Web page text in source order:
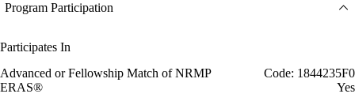
Program Participation
Participates In
Advanced or Fellowship Match of NRMP
Code: 1844235F0
ERAS®
Yes